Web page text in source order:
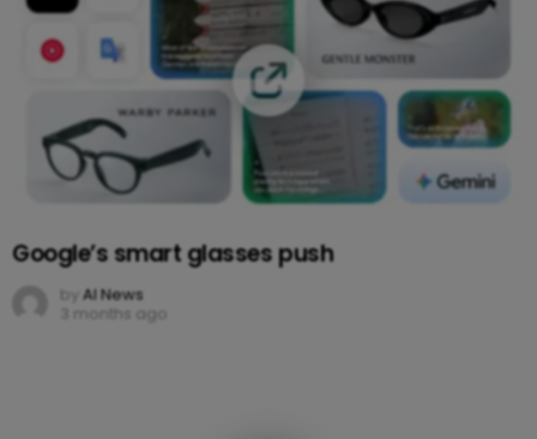
Google’s smart glasses push
by AI News
3 months ago